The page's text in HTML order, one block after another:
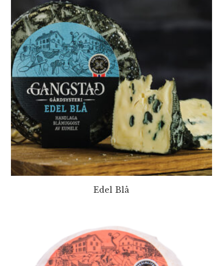
Edel Blå